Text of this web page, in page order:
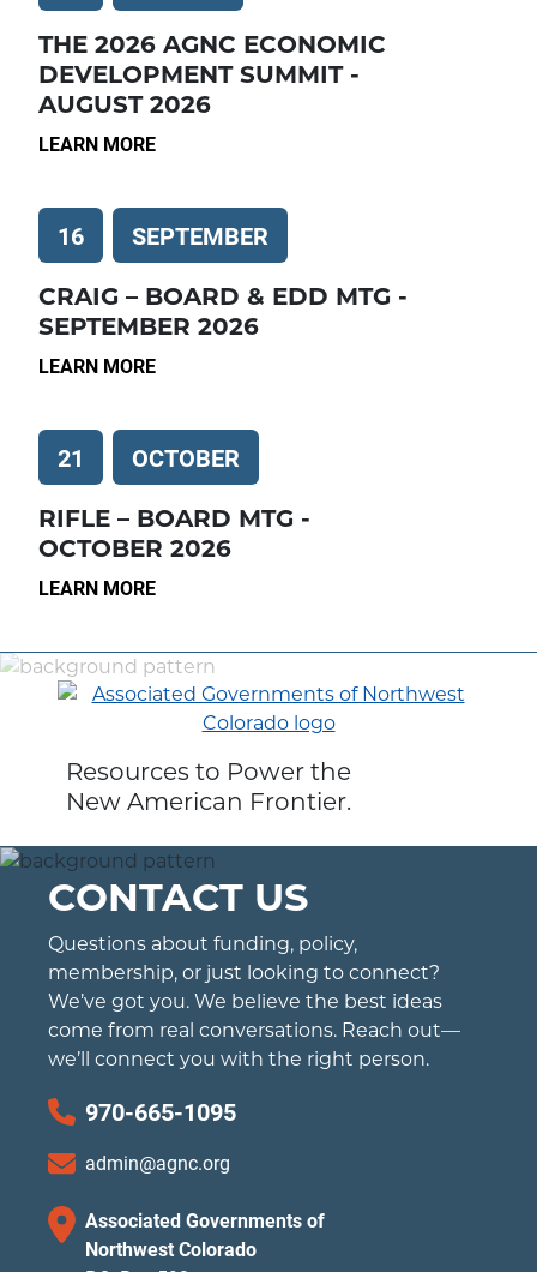
THE 2026 AGNC ECONOMIC
DEVELOPMENT SUMMIT -
AUGUST 2026
LEARN MORE
16 SEPTEMBER
CRAIG – BOARD & EDD MTG -
SEPTEMBER 2026
LEARN MORE
21 OCTOBER
RIFLE – BOARD MTG -
OCTOBER 2026
LEARN MORE
Resources to Power the
New American Frontier.
CONTACT US
Questions about funding, policy,
membership, or just looking to connect?
We’ve got you. We believe the best ideas
come from real conversations. Reach out—
we’ll connect you with the right person.
970-665-1095
admin@agnc.org
Associated Governments of
Northwest Colorado